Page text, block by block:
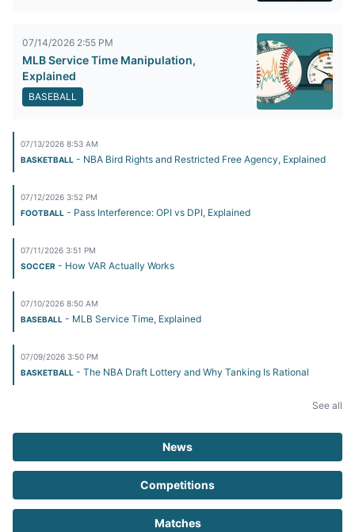
07/14/2026 2:55 PM
MLB Service Time Manipulation,
Explained
BASEBALL
07/13/2026 8:53 AM
BASKETBALL - NBA Bird Rights and Restricted Free Agency, Explained
07/12/2026 3:52 PM
FOOTBALL - Pass Interference: OPI vs DPI, Explained
07/11/2026 3:51 PM
SOCCER - How VAR Actually Works
07/10/2026 8:50 AM
BASEBALL - MLB Service Time, Explained
07/09/2026 3:50 PM
BASKETBALL - The NBA Draft Lottery and Why Tanking Is Rational
See all
News
Competitions
Matches